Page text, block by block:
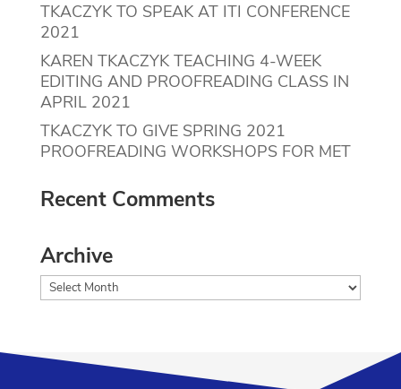
TKACZYK TO SPEAK AT ITI CONFERENCE
2021
KAREN TKACZYK TEACHING 4-WEEK
EDITING AND PROOFREADING CLASS IN
APRIL 2021
TKACZYK TO GIVE SPRING 2021
PROOFREADING WORKSHOPS FOR MET
Recent Comments
Archive
Archive